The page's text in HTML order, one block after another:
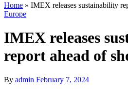
Home » IMEX releases sustainability
Europe
IMEX releases
report ahead of
By admin February 7, 2024